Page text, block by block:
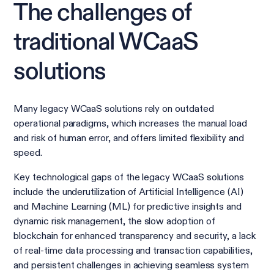
The challenges of
traditional WCaaS
solutions
Many legacy WCaaS solutions rely on outdated
operational paradigms, which increases the manual load
and risk of human error, and offers limited flexibility and
speed.
Key technological gaps of the legacy WCaaS solutions
include the underutilization of Artificial Intelligence (AI)
and Machine Learning (ML) for predictive insights and
dynamic risk management, the slow adoption of
blockchain for enhanced transparency and security, a lack
of real-time data processing and transaction capabilities,
and persistent challenges in achieving seamless system